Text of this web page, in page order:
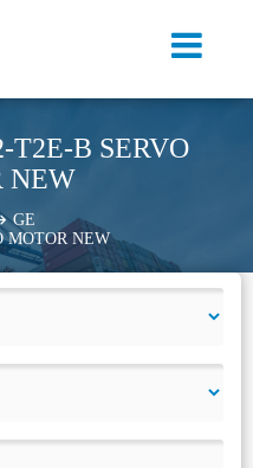
T2E-B SERVO
NEW
GE
MOTOR NEW